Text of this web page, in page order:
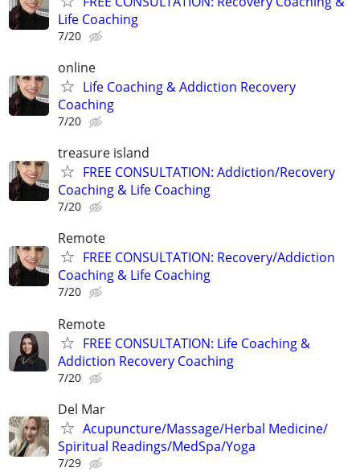
Life Coaching
7/20
online
Life Coaching & Addiction Recovery
Coaching
7/20
treasure island
FREE CONSULTATION: Addiction/Recovery
Coaching & Life Coaching
7/20
Remote
FREE CONSULTATION: Recovery/Addiction
Coaching & Life Coaching
7/20
Remote
FREE CONSULTATION: Life Coaching &
Addiction Recovery Coaching
7/20
Del Mar
Acupuncture/Massage/Herbal Medicine/
Spiritual Readings/MedSpa/Yoga
7/29